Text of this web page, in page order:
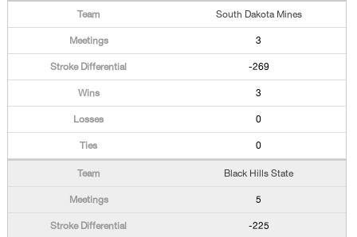
South Dakota Mines
3
-269
3
0
0
Black Hills State
5
-225